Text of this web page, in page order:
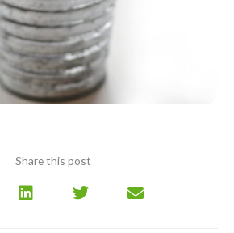
Share this post